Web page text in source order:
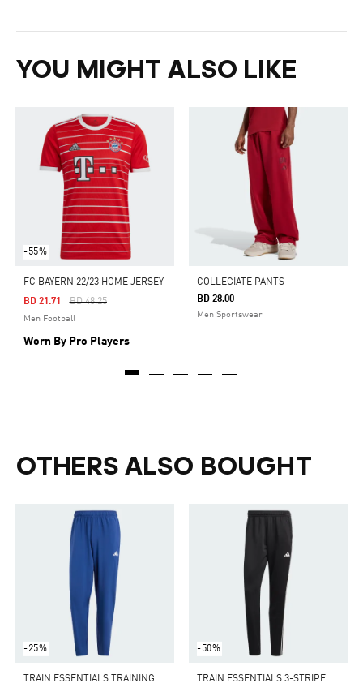
YOU MIGHT ALSO LIKE
-55%
FC BAYERN 22/23 HOME JERSEY
Price Reduced From
BD 48.25To
BD 21.71
Men Football
Worn By Pro Players
COLLEGIATE PANTS
BD 28.00
Men Sportswear
OTHERS ALSO BOUGHT
-25%
T
RAIN ESSENTIALS TRAINING PANTS
-50%
T
RAIN ESSENTIALS 3-STRIPES TRAINING PANTS